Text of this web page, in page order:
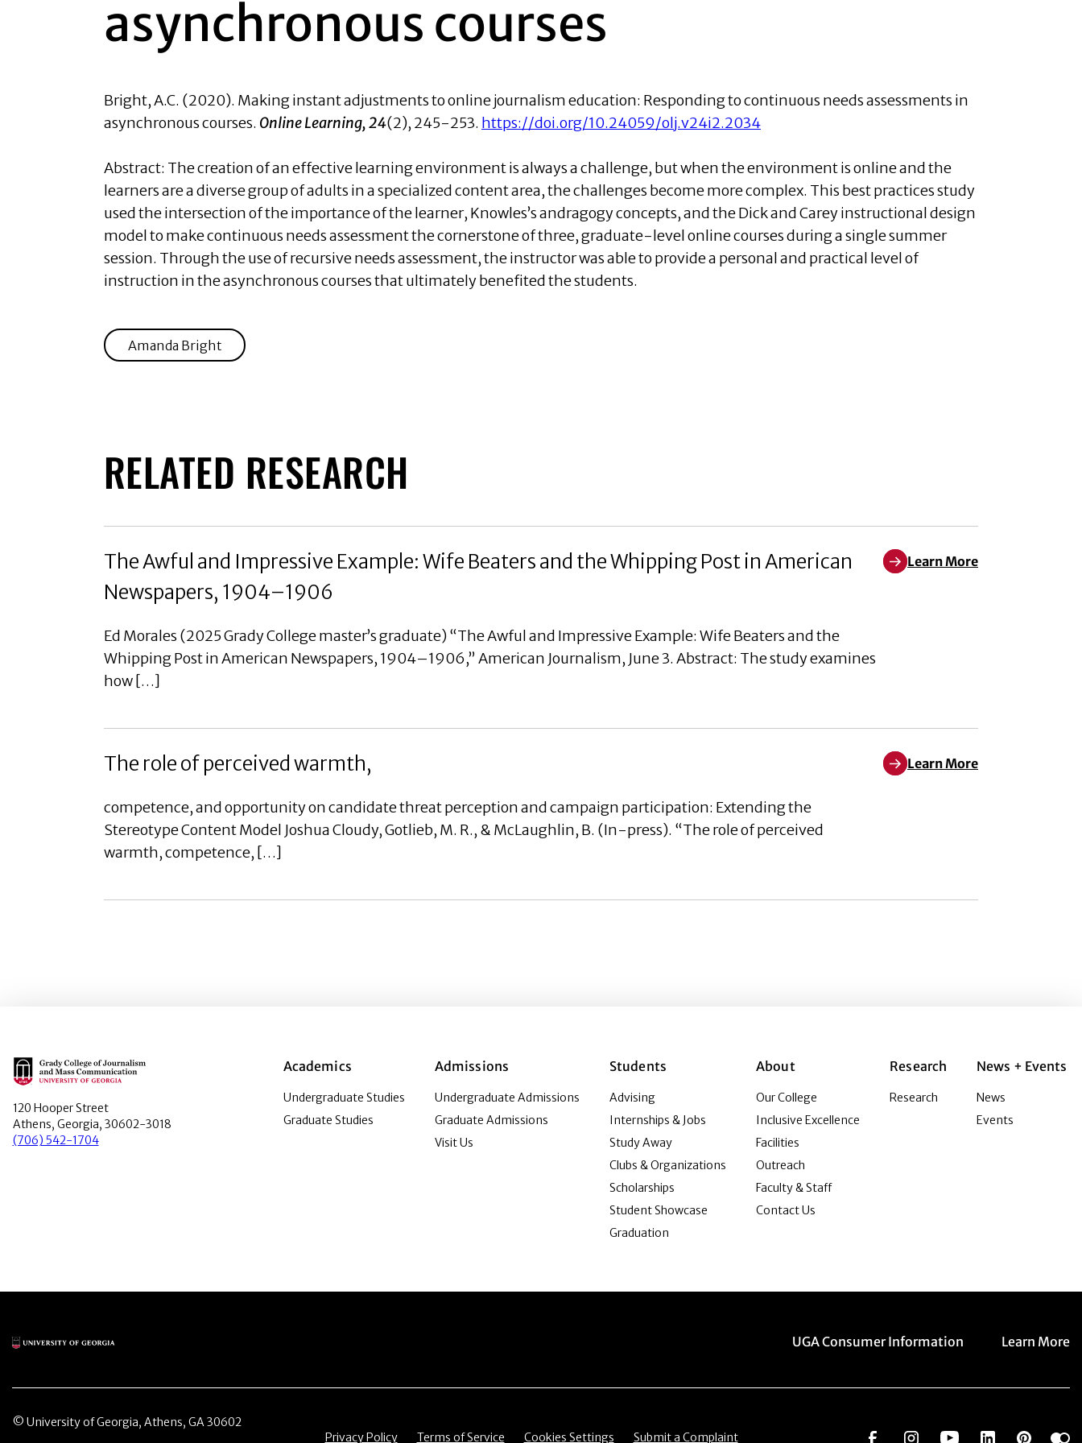
asynchronous courses
Bright, A.C. (2020). Making instant adjustments to online journalism education: Responding to continuous needs assessments in
asynchronous courses. Online Learning, 24(2), 245-253. https://doi.org/10.24059/olj.v24i2.2034
Abstract: The creation of an effective learning environment is always a challenge, but when the environment is online and the
learners are a diverse group of adults in a specialized content area, the challenges become more complex. This best practices study
used the intersection of the importance of the learner, Knowles’s andragogy concepts, and the Dick and Carey instructional design
model to make continuous needs assessment the cornerstone of three, graduate-level online courses during a single summer
session. Through the use of recursive needs assessment, the instructor was able to provide a personal and practical level of
instruction in the asynchronous courses that ultimately benefited the students.
Amanda Bright
RELATED RESEARCH
The Awful and Impressive Example: Wife Beaters and the Whipping Post in American
Newspapers, 1904–1906
Ed Morales (2025 Grady College master’s graduate) “The Awful and Impressive Example: Wife Beaters and the
Whipping Post in American Newspapers, 1904–1906,” American Journalism, June 3. Abstract: The study examines
how […]
Learn More
Learn More about The Awful
The role of perceived warmth,
competence, and opportunity on candidate threat perception and campaign participation: Extending the
Stereotype Content Model Joshua Cloudy, Gotlieb, M. R., & McLaughlin, B. (In-press). “The role of perceived
warmth, competence, […]
Learn More
Learn More about The role of
Main Logo
120 Hooper Street
Athens, Georgia, 30602-3018
(706) 542-1704
Academics
Undergraduate Studies
Graduate Studies
Admissions
Undergraduate Admissions
Graduate Admissions
Visit Us
Students
Advising
Internships & Jobs
Study Away
Clubs & Organizations
Scholarships
Student Showcase
Graduation
About
Our College
Inclusive Excellence
Facilities
Outreach
Faculty & Staff
Contact Us
Research
Research
News + Events
News
Events
Main Logo Menu item
UGA Consumer Information Menu item
Learn More
© University of Georgia, Athens, GA 30602
Menu item
Privacy Policy Menu item
Terms of Service Menu item
Cookies Settings Menu item
Submit a Complaint Social NetworkSocial Network
Social Network
SocialSocial